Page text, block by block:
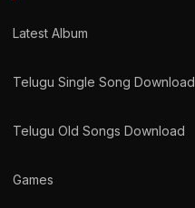
Latest Album
Telugu Single Song Download
Telugu Old Songs Download
Games